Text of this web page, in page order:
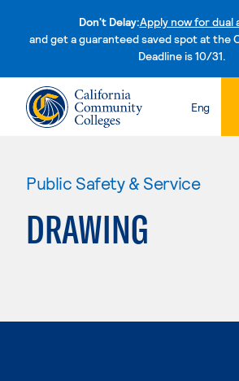
Don't Delay:Apply now for dual
and get a guaranteed saved spot at the
Deadline is 10/31.
Skip to
Eng
Public Safety & Service
DRAWING